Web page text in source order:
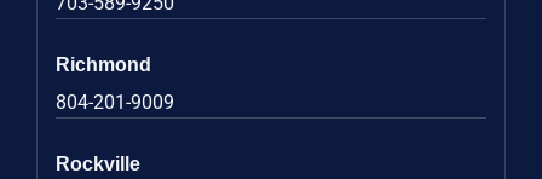
Richmond
804-201-9009
Rockville